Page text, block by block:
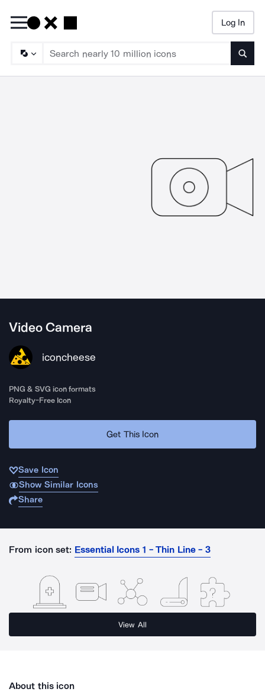
Log In
Video Camera
iconcheese
PNG & SVG icon formats
Royalty-Free Icon
Get This Icon
Save Icon
Show Similar Icons
Share
From icon set: Essential Icons 1 - Thin Line - 3
View All
About this icon